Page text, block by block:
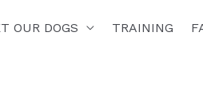
OUR DOGS TRAINING